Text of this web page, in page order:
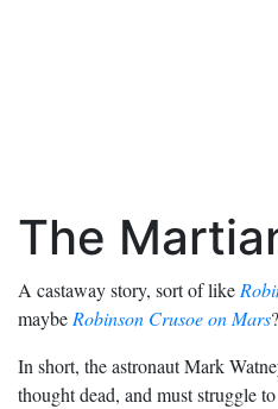
The
A castaway story, sort of like
maybe Robinson Crusoe on Mars?
In short, the astronaut Mark
thought dead, and must struggle